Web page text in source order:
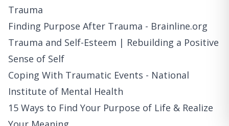
Trauma
Finding Purpose After Trauma - Brainline.org
Trauma and Self-Esteem | Rebuilding a Positive
Sense of Self
Coping With Traumatic Events - National
Institute of Mental Health
15 Ways to Find Your Purpose of Life & Realize